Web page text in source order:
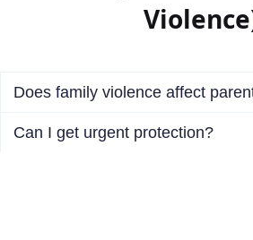
Does family violence affect
Can I get urgent protection?